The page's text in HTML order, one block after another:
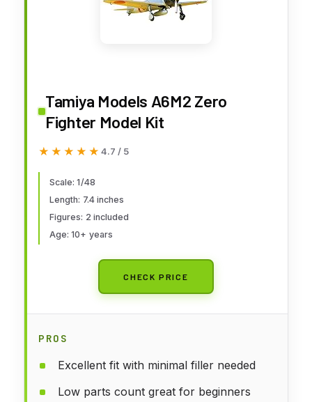
Tamiya Models A6M2 Zero
Fighter Model Kit
★★★★★
★★★★★ 4.7 / 5
Scale: 1/48
Length: 7.4 inches
Figures: 2 included
Age: 10+ years
CHECK PRICE
PROS
Excellent fit with minimal filler needed
Low parts count great for beginners